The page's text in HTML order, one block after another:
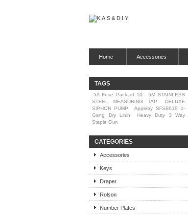
Home Accessories
TAGS
5A Fuse Pack of 10
5M STAINLESS
STEEL MEASURING TAP
DELUXE
SIPHON PUMP
Appleby SFSB619 1-
Gang Dry Linin
Heavy Duty 3 Way
Staple Gun
CATEGORIES
Accessories
Keys
Draper
Rolson
Number Plates